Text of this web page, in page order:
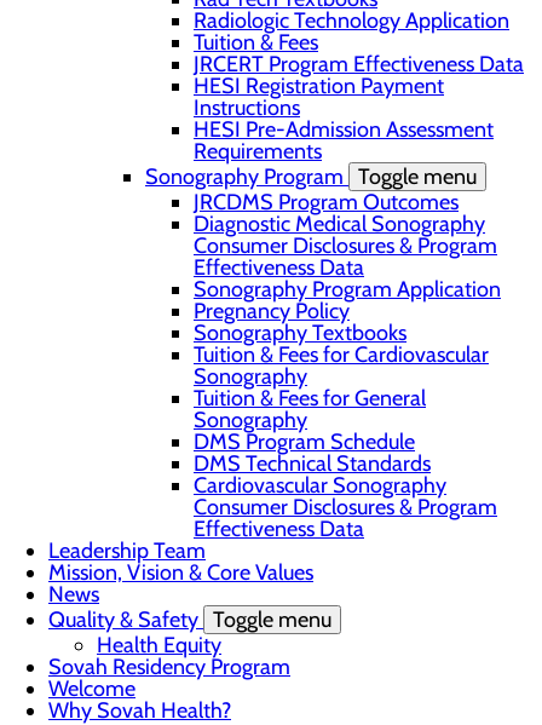
Radiologic Technology Application
Tuition & Fees
JRCERT Program Effectiveness Data
HESI Registration Payment
Instructions
HESI Pre-Admission Assessment
Requirements
Sonography Program Toggle menu
JRCDMS Program Outcomes
Diagnostic Medical Sonography
Consumer Disclosures & Program
Effectiveness Data
Sonography Program Application
Pregnancy Policy
Sonography Textbooks
Tuition & Fees for Cardiovascular
Sonography
Tuition & Fees for General
Sonography
DMS Program Schedule
DMS Technical Standards
Cardiovascular Sonography
Consumer Disclosures & Program
Effectiveness Data
Leadership Team
Mission, Vision & Core Values
News
Quality & Safety Toggle menu
Health Equity
Sovah Residency Program
Welcome
Why Sovah Health?